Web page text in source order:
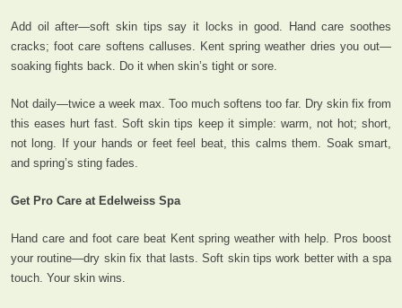
Add oil after—soft skin tips say it locks in good. Hand care soothes
cracks; foot care softens calluses. Kent spring weather dries you out—
soaking fights back. Do it when skin’s tight or sore.
Not daily—twice a week max. Too much softens too far. Dry skin fix from
this eases hurt fast. Soft skin tips keep it simple: warm, not hot; short,
not long. If your hands or feet feel beat, this calms them. Soak smart,
and spring’s sting fades.
Get Pro Care at Edelweiss Spa
Hand care and foot care beat Kent spring weather with help. Pros boost
your routine—dry skin fix that lasts. Soft skin tips work better with a spa
touch. Your skin wins.